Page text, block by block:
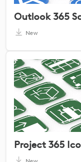
Outlook 365
New
Project 365